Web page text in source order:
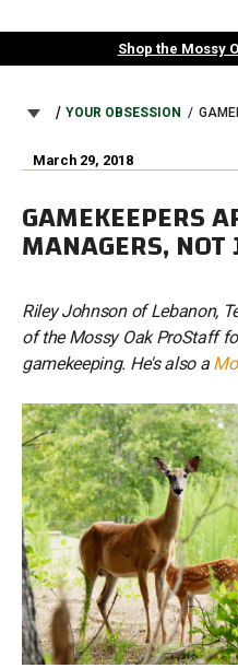
to
Shop the Mossy
BREADCRUMB
YOUR OBSESSION
March 29, 2018
GAMEKEEPERS
MANAGERS,
Riley Johnson of Lebanon,
of the Mossy Oak ProStaff
gamekeeping. He's also a